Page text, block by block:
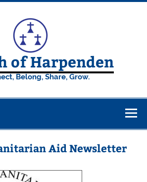
of Harpenden
Belong, Share, Grow.
Aid Newsletter